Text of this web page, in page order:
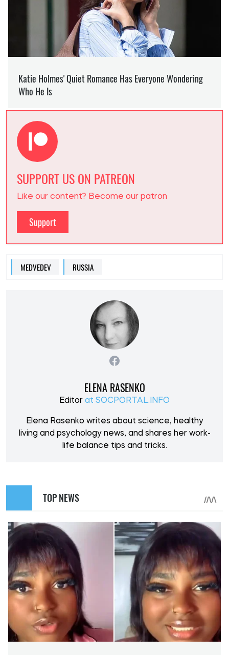
SUPPORT US ON PATREON
Like our content? Become our patron
Support
MEDVEDEV RUSSIA
ELENA RASENKO
Editor at SOCPORTAL.INFO
Elena Rasenko writes about science, healthy
living and psychology news, and shares her work-
life balance tips and tricks.